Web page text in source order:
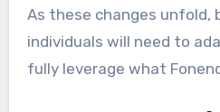
As these changes unfold,
individuals will need to
fully leverage what